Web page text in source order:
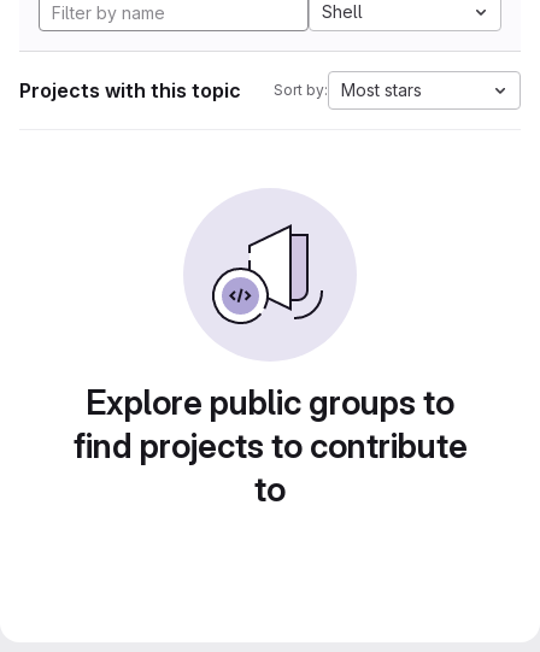
Shell
Projects with this topic Sort by: Most stars
Explore public groups to
find projects to contribute
to